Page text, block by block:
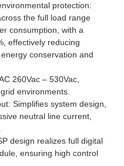
protection:
the full load range
consumption, with a
effectively reducing
conservation and
260Vac – 530Vac,
environments.
Simplifies system design,
neutral line current,
design realizes full digital
ensuring high control